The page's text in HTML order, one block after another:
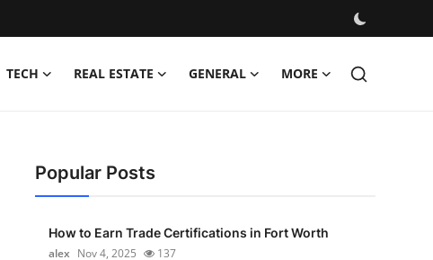
TECH REAL ESTATE GENERAL MORE
Popular Posts
How to Earn Trade Certifications in Fort Worth
alex Nov 4, 2025 137